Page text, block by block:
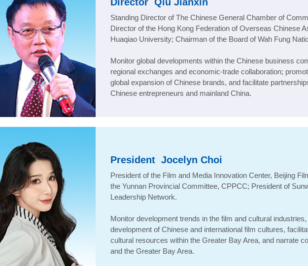
Standing Director of The Chinese General Chamber of
Director of the Hong Kong Federation of Overseas Chinese
Huaqiao University; Chairman of the Board of Wah Fung
Monitor global developments within the Chinese business
regional exchanges and economic-trade collaboration;
global expansion of Chinese brands, and facilitate
Chinese entrepreneurs and mainland China.
President Jocelyn Choi
President of the Film and Media Innovation Center, Beijing
the Yunnan Provincial Committee, CPPCC; President of
Leadership Network.
Monitor development trends in the film and cultural
development of Chinese and international film cultures,
cultural resources within the Greater Bay Area, and narrate
and the Greater Bay Area.